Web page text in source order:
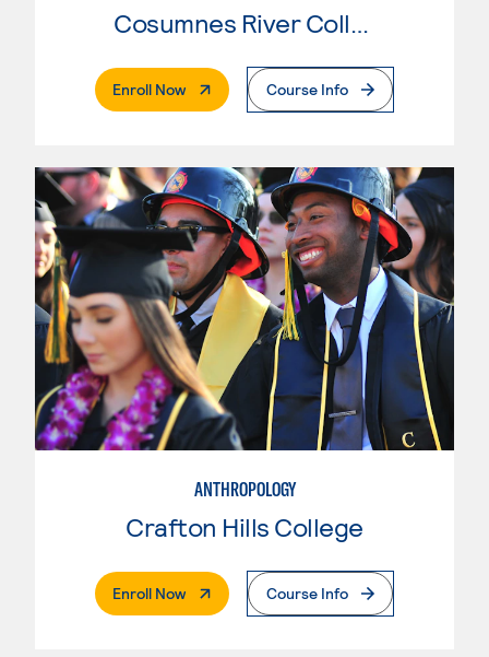
Cosumnes River College
Enroll Now. External PageCourse Info
ANTHROPOLOGY
Crafton Hills College
Enroll Now. External PageCourse Info